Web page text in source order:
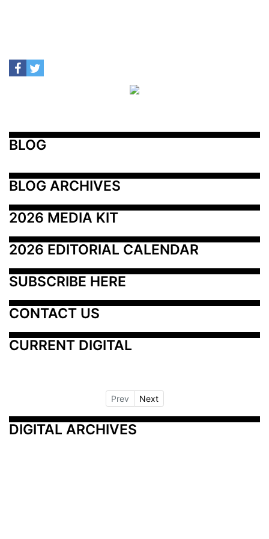
BLOG
BLOG ARCHIVES
2026 MEDIA KIT
2026 EDITORIAL CALENDAR
SUBSCRIBE HERE
CONTACT US
CURRENT DIGITAL
Prev Next
DIGITAL ARCHIVES